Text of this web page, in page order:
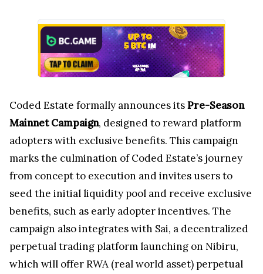
Coded Estate formally announces itsPre-Season
Mainnet Campaign, designed to reward platform
adopters with exclusive benefits. This campaign
marks the culmination of Coded Estate’s journey
from concept to execution and invites users to
seed the initial liquidity pool and receive exclusive
benefits, such as early adopter incentives. The
campaign also integrates with Sai, a decentralized
perpetual trading platform launching on Nibiru,
which will offer RWA (real world asset) perpetual